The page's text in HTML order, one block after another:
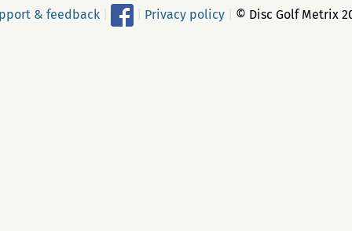
& feedback Privacy policy © Disc Golf Metrix